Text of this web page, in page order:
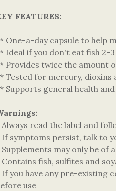
FEATURES:
One-a-day capsule to help
Ideal if you don't eat fish 2-
Provides twice the amount
Tested for mercury, dioxins
Supports general health
read the label and
symptoms persist, talk to
may only be of
fish, sulfites and
you have any pre-existing
use